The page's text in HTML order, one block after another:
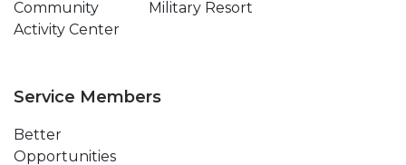
Community
Activity Center
Military Resort
Service Members
Better
Opportunities